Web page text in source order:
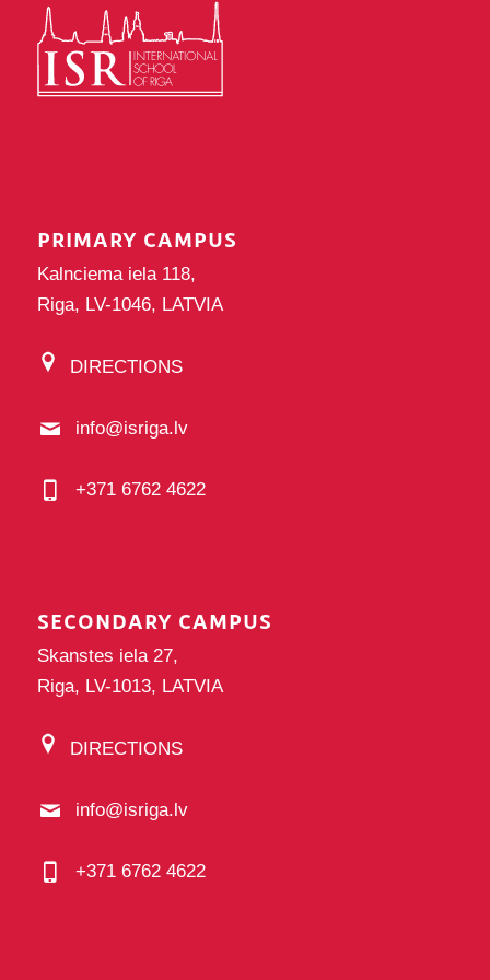
PRIMARY CAMPUS
Kalnciema iela 118,
Riga, LV-1046, LATVIA
DIRECTIONS
info@isriga.lv
+371 6762 4622
SECONDARY CAMPUS
Skanstes iela 27,
Riga, LV-1013, LATVIA
DIRECTIONS
info@isriga.lv
+371 6762 4622